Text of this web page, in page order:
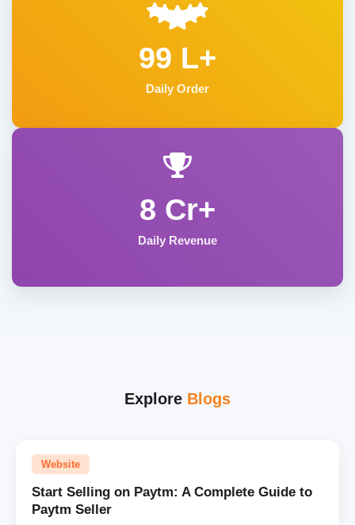
99 L+
Daily Order
8 Cr+
Daily Revenue
Explore Blogs
Website
Start Selling on Paytm: A Complete Guide to
Paytm Seller